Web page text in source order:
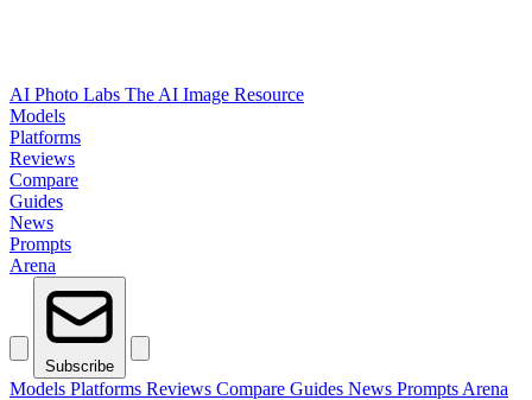
AI Photo Labs The AI Image Resource
Models
Platforms
Reviews
Compare
Guides
News
Prompts
Arena
Subscribe
Models Platforms Reviews Compare Guides News Prompts Arena